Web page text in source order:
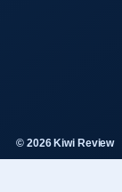
© 2026 Kiwi Review